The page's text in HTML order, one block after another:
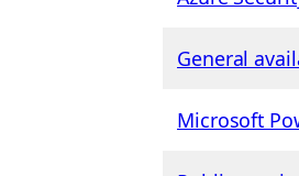
General
Microsoft